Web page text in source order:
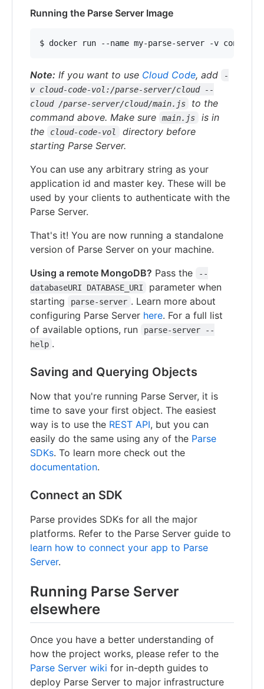
Running the Parse Server Image
$ docker run --name my-parse-server -v config-
Note: If you want to use Cloud Code, add
-
v cloud-code-vol:/parse-server/cloud --
cloud /parse-server/cloud/main.js
to the
command above. Make sure
main.js
is in
the
cloud-code-vol
directory before
starting Parse Server.
You can use any arbitrary string as your
application id and master key. These will be
used by your clients to authenticate with the
Parse Server.
That's it! You are now running a standalone
version of Parse Server on your machine.
Using a remote MongoDB? Pass the
--
databaseURI DATABASE_URI
parameter when
starting
parse-server . Learn more about
configuring Parse Server here. For a full list
of available options, run
parse-server --
help .
Saving and Querying Objects
Now that you're running Parse Server, it is
time to save your first object. The easiest
way is to use the REST API, but you can
easily do the same using any of the Parse
SDKs. To learn more check out the
documentation.
Connect an SDK
Parse provides SDKs for all the major
platforms. Refer to the Parse Server guide to
learn how to connect your app to Parse
Server.
Running Parse Server
elsewhere
Once you have a better understanding of
how the project works, please refer to the
Parse Server wiki for in-depth guides to
deploy Parse Server to major infrastructure